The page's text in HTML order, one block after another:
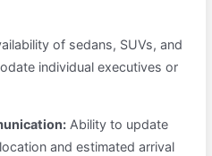
of sedans, SUVs, and
individual executives or
Ability to update
and estimated arrival